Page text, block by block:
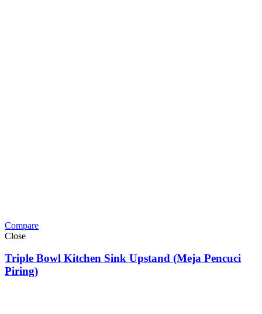
Compare
Close
Triple Bowl Kitchen Sink Upstand (Meja Pencuci
Piring)